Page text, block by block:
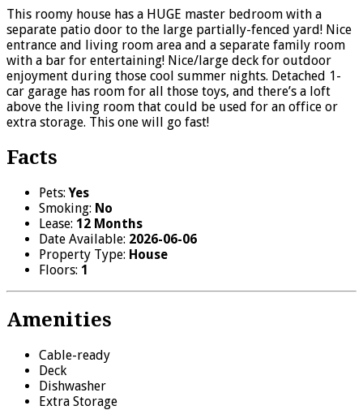
This roomy house has a HUGE master bedroom with a
separate patio door to the large partially-fenced yard! Nice
entrance and living room area and a separate family room
with a bar for entertaining! Nice/large deck for outdoor
enjoyment during those cool summer nights. Detached 1-
car garage has room for all those toys, and there’s a loft
above the living room that could be used for an office or
extra storage. This one will go fast!
Facts
Pets:Yes
Smoking: No
Lease: 12 Months
Date Available: 2026-06-06
Property Type: House
Floors: 1
Amenities
Cable-ready
Deck
Dishwasher
Extra Storage